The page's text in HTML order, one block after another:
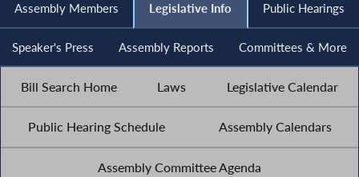
Assembly Members Legislative Info Public Hearings
Speaker's Press Assembly Reports Committees & More
Bill Search Home Laws Legislative Calendar
Public Hearing Schedule Assembly Calendars
Assembly Committee Agenda